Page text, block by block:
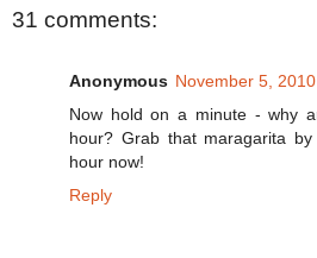
31 comments:
Anonymous November 5,
Now hold on a minute - why
hour? Grab that maragarita
hour now!
Reply